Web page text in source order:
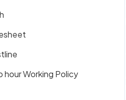
hour Working Policy